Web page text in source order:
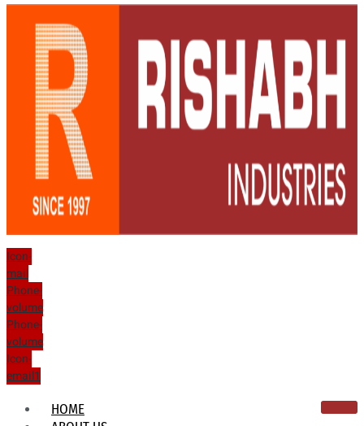
Icon-
mail
Phone-
volume
Phone-
volume
Icon-
email1
HOME